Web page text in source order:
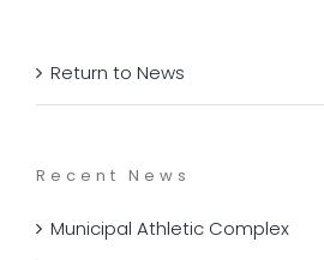
Return to News
Recent News
Municipal Athletic Complex